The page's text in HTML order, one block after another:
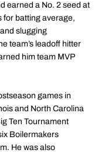
earned a No. 2 seed at
for batting average,
slugging
team’s leadoff hitter
him team MVP
games in
and North Carolina
Ten Tournament
Boilermakers
He was also